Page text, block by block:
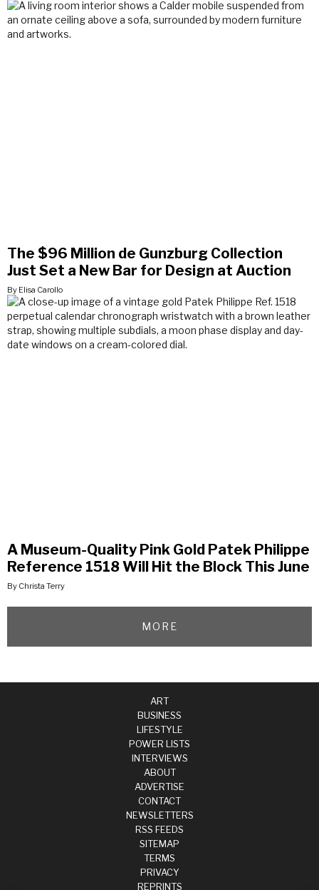
The $96 Million de Gunzburg Collection
Just Set a New Bar for Design at Auction
By Elisa Carollo
A Museum-Quality Pink Gold Patek Philippe
Reference 1518 Will Hit the Block This June
By Christa Terry
MORE
ART
BUSINESS
LIFESTYLE
POWER LISTS
INTERVIEWS
ABOUT
ADVERTISE
CONTACT
NEWSLETTERS
RSS FEEDS
SITEMAP
TERMS
PRIVACY
REPRINTS